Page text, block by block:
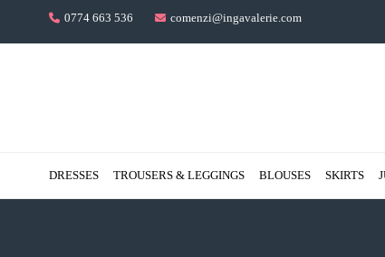
0774 663 536 comenzi@ingavalerie.com
DRESSES TROUSERS & LEGGINGS BLOUSES SKIRTS